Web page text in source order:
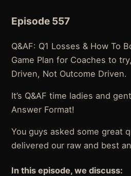
Episode 557
Q&AF: Q1 Losses & How To
Game Plan for Coaches to
Driven, Not Outcome Driven.
It’s Q&AF time ladies and
Answer Format!
You guys asked some great
delivered our raw and best
In this episode, we discuss: